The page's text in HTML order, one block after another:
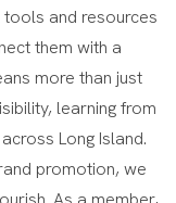
and resources
them with a
more than just
learning from
Long Island.
promotion, we